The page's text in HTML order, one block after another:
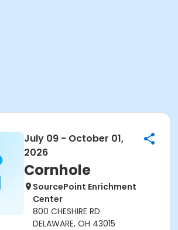
July 09 - October 01,
2026
Cornhole
SourcePoint Enrichment
Center
800 CHESHIRE RD
DELAWARE, OH 43015